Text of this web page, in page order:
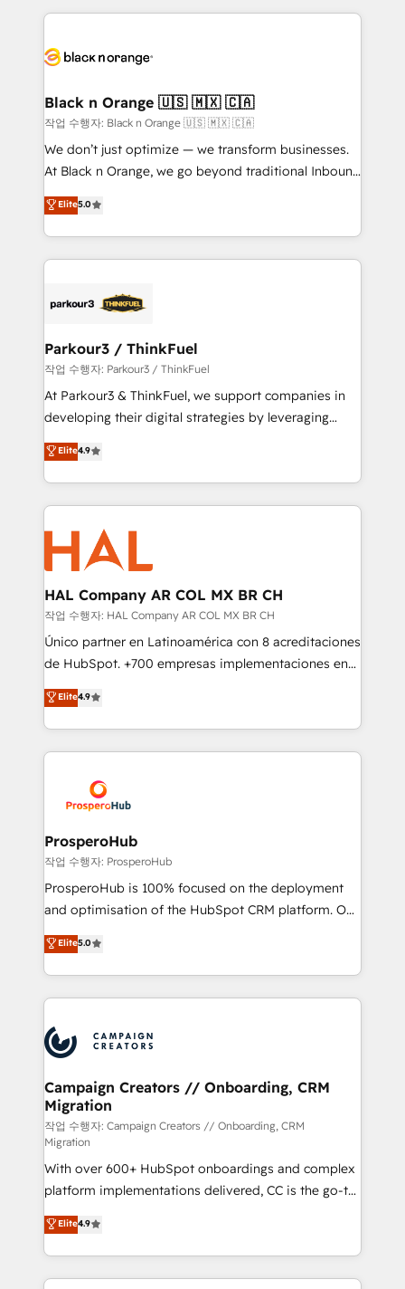
companies bridge the gap between marketing, sales,
data hygiene, and tailored HubSpot solutions. Our
a global consultancy with the care and agility of a
boutique firm. At Triario, we’re big enough to deliver
but small enough to listen. Our Services: HubSpot
implementations & data migration Custom AI agents
Website design Let’s turn your CRM into your growth
engine!
Black n Orange 🇺🇸 🇲🇽 🇨🇦
작업 수행자: Black n Orange 🇺🇸 🇲🇽 🇨🇦
We don’t just optimize — we transform businesses.
At Black n Orange, we go beyond traditional Inbound
Marketing with our exclusive methodologies:
BOOMS and BOOST. Together, they form a powerful
combination that has driven success for over 800
businesses worldwide. As Elite HubSpot Partners, we
strategies that integrate data-driven marketing,
companies scale faster and smarter. 🔹 BOOMS:
Demand generation for all your buyers With BOOMS,
you invest in 100% of your buyers, accelerating your
growth and positioning yourself as an undisputed
transformation process A methodology designed to
implement HubSpot effectively and optimize your
record of business transformation, our growth-first
approach has helped brands dominate their
Elite5.0
Parkour3 / ThinkFuel
작업 수행자: Parkour3 / ThinkFuel
At Parkour3 & ThinkFuel, we support companies in
developing their digital strategies by leveraging
technologies and automating their marketing and
sales processes to generate growth. Our offer spans
from Strategy to Operations. We specialize in CRM
onboarding and implementation, web design, sales
& marketing automation, and digital marketing. With
extensive experience working with tech companies
and manufacturers since 2002, we are committed to
empowering our clients and developing their
autonomy. Get to grips with HubSpot through
guided implementation and seamless integration of
the CRM platform into your digital ecosystem. Would
marketing strategy? We'll provide support tailored
to your needs and sales objectives. With 125+
Accreditations. Based in Canada (coast to coast), our
services are offered in both English & French.
Elite4.9
HAL Company AR COL MX BR CH
작업 수행자: HAL Company AR COL MX BR CH
Único partner en Latinoamérica con 8 acreditaciones
de HubSpot. +700 empresas implementaciones en
Latinoamérica. 6 Certified Trainers certificados por
HubSpot Academy. 167 reseñas verificadas por
HubSpot. Somos una consultora técnica y no una
agencia de marketing que también vende HubSpot.
implementamos HubSpot, desarrollamos
integraciones con otras plataformas, ERPs, LMS y
cientos de aplicativos de negocios en +110
empresas de la región. Con presencia en Argentina,
México, Colombia, Perú, Chile, Brasil y casa matriz en
España formamos parte de un grupo empresarial
Elite4.9
ProsperoHub
작업 수행자: ProsperoHub
ProsperoHub is 100% focused on the deployment
and optimisation of the HubSpot CRM platform. Our
highly experienced team of solutions experts will
ensure that you achieve maximum adoption and
ROI from your HubSpot investment. Use our
extensive HubSpot, sales, marketing, service and
HubSpot journey, design and implement your
processes and skilfully bring your revenue
infrastructure to life. Our collaborative approach
keeps you in control whilst we plan and support the
route to your revenue goals. We have successfully
supported over 500 organisations with HubSpot
implementation, optimisation, training, and
adoption assurance. Our tried and tested Roadmap
methodology will ensure that you receive the best
deployment experience possible. Whether you are
new to HubSpot or seeking to turn around a poor
install, our team have the change management
Elite5.0
Campaign Creators // Onboarding, CRM
Migration
작업 수행자: Campaign Creators // Onboarding, CRM
Migration
With over 600+ HubSpot onboardings and complex
platform implementations delivered, CC is the go-to
Elite Solutions Partner for businesses ready to
migrate, replatform, and scale smarter. We specialize
in high-impact CRM and CMS migrations and
onboarding from platforms like Salesforce, NetSuite,
Elite4.9